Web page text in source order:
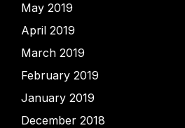
May 2019
April 2019
March 2019
February 2019
January 2019
December 2018